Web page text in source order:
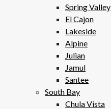
Spring Valley
El Cajon
Lakeside
Alpine
Julian
Jamul
Santee
South Bay
Chula Vista